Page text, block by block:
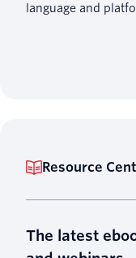
language and
Resource
The latest